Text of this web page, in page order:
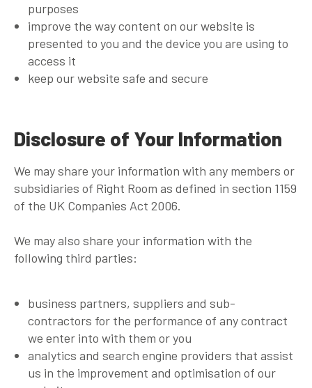
purposes
improve the way content on our website is
presented to you and the device you are using to
access it
keep our website safe and secure
Disclosure of Your Information
We may share your information with any members or
subsidiaries of Right Room as defined in section 1159
of the UK Companies Act 2006.
We may also share your information with the
following third parties:
business partners, suppliers and sub-
contractors for the performance of any contract
we enter into with them or you
analytics and search engine providers that assist
us in the improvement and optimisation of our